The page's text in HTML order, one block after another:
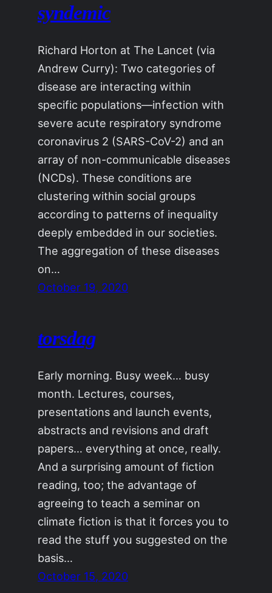
syndemic
Richard Horton at The Lancet (via
Andrew Curry): Two categories of
disease are interacting within
specific populations—infection with
severe acute respiratory syndrome
coronavirus 2 (SARS-CoV-2) and an
array of non-communicable diseases
(NCDs). These conditions are
clustering within social groups
according to patterns of inequality
deeply embedded in our societies.
The aggregation of these diseases
on…
October 19, 2020
torsdag
Early morning. Busy week… busy
month. Lectures, courses,
presentations and launch events,
abstracts and revisions and draft
papers… everything at once, really.
And a surprising amount of fiction
reading, too; the advantage of
agreeing to teach a seminar on
climate fiction is that it forces you to
read the stuff you suggested on the
basis…
October 15, 2020